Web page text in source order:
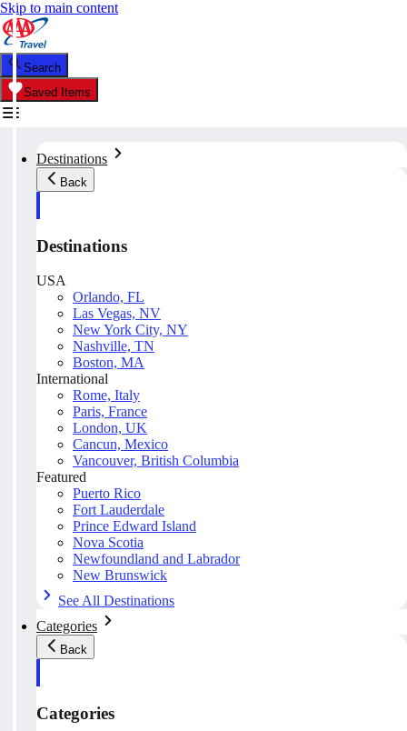
Skip to main content
Search
Saved Items
Destinations
Back
Destinations
USA
Orlando, FL
Las Vegas, NV
New York City, NY
Nashville, TN
Boston, MA
International
Rome, Italy
Paris, France
London, UK
Cancun, Mexico
Vancouver, British Columbia
Featured
Puerto Rico
Fort Lauderdale
Prince Edward Island
Nova Scotia
Newfoundland and Labrador
New Brunswick
See All Destinations
Categories
Back
Categories